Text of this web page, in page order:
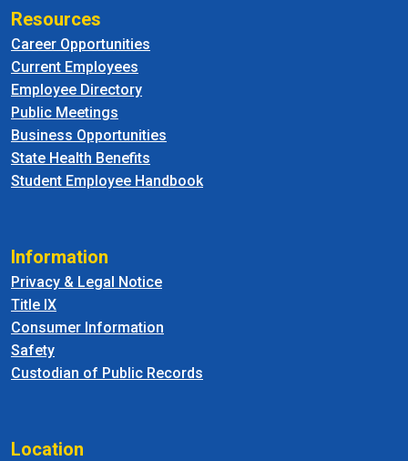
Resources
Career Opportunities
Current Employees
Employee Directory
Public Meetings
Business Opportunities
State Health Benefits
Student Employee Handbook
Information
Privacy & Legal Notice
Title IX
Consumer Information
Safety
Custodian of Public Records
Location